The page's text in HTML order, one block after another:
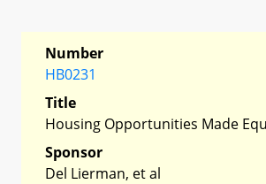
Number
HB0231
Title
Housing Opportunities Made
Sponsor
Del Lierman, et al